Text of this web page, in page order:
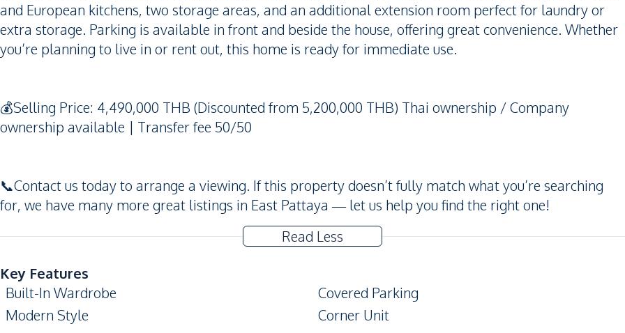
and European kitchens, two storage areas, and an additional extension room perfect for laundry or
extra storage. Parking is available in front and beside the house, offering great convenience. Whether
you’re planning to live in or rent out, this home is ready for immediate use.
💰Selling Price: 4,490,000 THB (Discounted from 5,200,000 THB) Thai ownership / Company
ownership available | Transfer fee 50/50
📞Contact us today to arrange a viewing. If this property doesn’t fully match what you’re searching
for, we have many more great listings in East Pattaya — let us help you find the right one!
Read Less
Key Features
Built-In Wardrobe
Covered Parking
Modern Style
Corner Unit